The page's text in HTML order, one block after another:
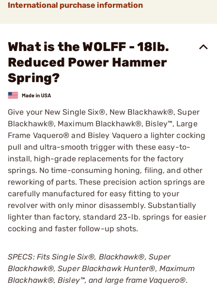
International purchase information
What is the WOLFF - 18lb.
Reduced Power Hammer
Spring?
Give your New Single Six®, New Blackhawk®, Super
Blackhawk®, Maximum Blackhawk®, Bisley™, Large
Frame Vaquero® and Bisley Vaquero a lighter cocking
pull and ultra-smooth trigger with these easy-to-
install, high-grade replacements for the factory
springs. No time-consuming honing, filing, and other
reworking of parts. These precision action springs are
carefully manufactured for easy fitting to your
revolver with only minor disassembly. Substantially
lighter than factory, standard 23-lb. springs for easier
cocking and faster follow-up shots.
SPECS: Fits Single Six®, Blackhawk®, Super
Blackhawk®, Super Blackhawk Hunter®, Maximum
Blackhawk®, Bisley™, and large frame Vaquero®.